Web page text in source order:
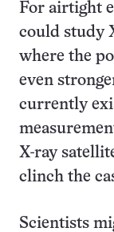
For airtight
could study
where the
even
currently
X-ray
clinch the
Scientists